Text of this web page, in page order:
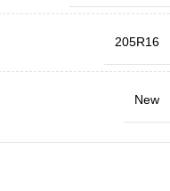
205R16
New